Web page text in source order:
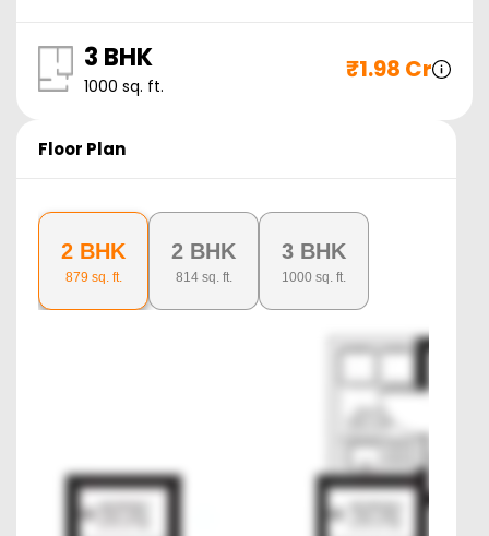
3 BHK
1000 sq. ft.
₹1.98 Cr
Floor Plan
2 BHK
879 sq. ft.
2 BHK
814sq. ft.
3 BHK
1000 sq. ft.